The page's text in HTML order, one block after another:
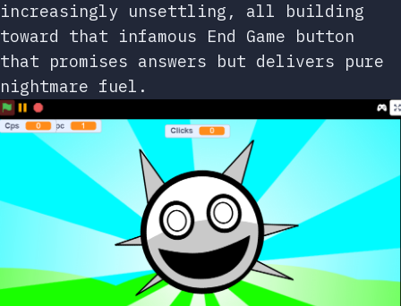
increasingly unsettling, all building
toward that infamous End Game button
that promises answers but delivers pure
nightmare fuel.